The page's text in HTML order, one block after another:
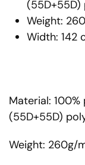
Weight:
Width: 142
Material:
(55D+55D)
Weight: 260g/